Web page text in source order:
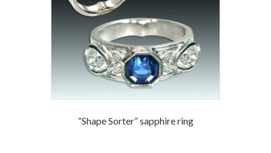
“Shape Sorter” sapphire ring